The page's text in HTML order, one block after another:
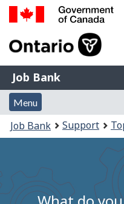
of
Gouvernement
du
Canada
Job
Bank
Job Bank
Menu
and
search
Menu
Account
menu
You
are
Job Bank Support